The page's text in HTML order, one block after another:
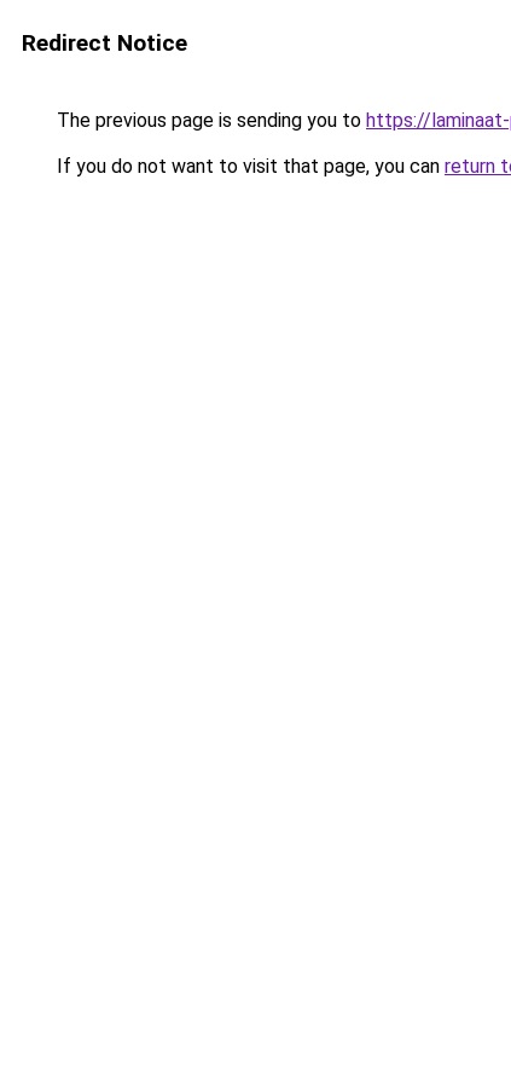
Redirect Notice
The previous page is sending you to https://laminaat-
If you do not want to visit that page, you can return